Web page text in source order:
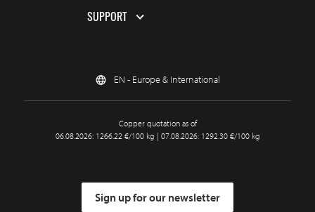
SUPPORT
EN - Europe & International
Copper quotation as of
06.08.2026: 1266.22 €/100 kg | 07.08.2026: 1292.30 €/100 kg
Sign up for our newsletter